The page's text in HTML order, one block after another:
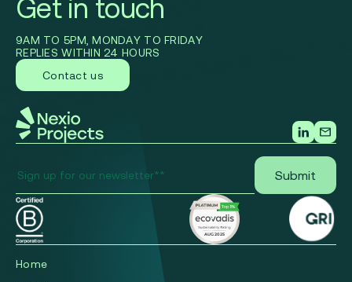
Get in touch
9AM TO 5PM, MONDAY TO FRIDAY
REPLIES WITHIN 24 HOURS
Contact us
Home